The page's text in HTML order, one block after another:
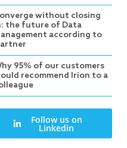
without closing
the future of Data
according to
95% of our customers
recommend Irion to a
Follow us on
Linkedin